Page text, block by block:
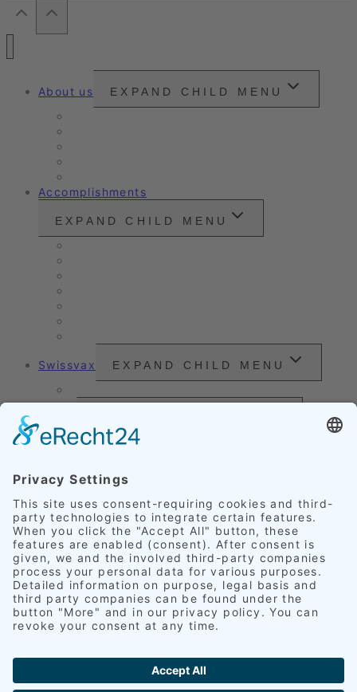
About us EXPAND CHILD MENU
Accomplishments
EXPAND CHILD MENU
Swissvax EXPAND CHILD MENU
Exterior Finishing
Credentials
Leather
Scratches
Headlights
Our Accomplishments
Customer Ratings
Get in touch
English EXPAND CHILD MENU